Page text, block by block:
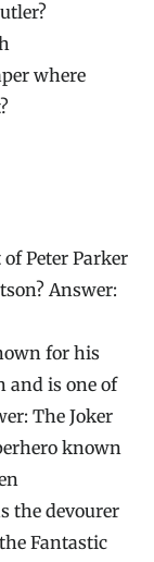
where
Peter Parker
Answer:
for his
and is one of
The Joker
known
the devourer
Fantastic